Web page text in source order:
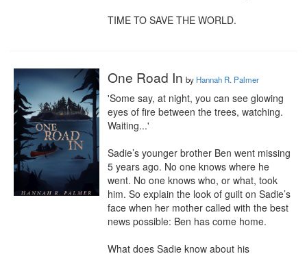
TIME TO SAVE THE WORLD.
One Road In by Hannah R. Palmer
'Some say, at night, you can see glowing
eyes of fire between the trees, watching.
Waiting...'
Sadie’s younger brother Ben went missing
5 years ago. No one knows where he
went. No one knows who, or what, took
him. So explain the look of guilt on Sadie’s
face when her mother called with the best
news possible: Ben has come home.
What does Sadie know about his